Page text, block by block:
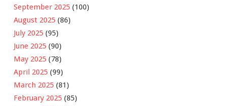
September 2025 (100)
August 2025 (86)
July 2025 (95)
June 2025 (90)
May 2025 (78)
April 2025 (99)
March 2025 (81)
February 2025 (85)